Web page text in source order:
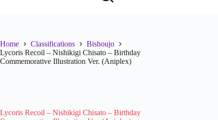
Home Classifications
Bishoujo
Lycoris Recoil – Nishikigi Chisato – Birthday
Commemorative Illustration Ver. (Aniplex)
Lycoris Recoil – Nishikigi Chisato – Birthday